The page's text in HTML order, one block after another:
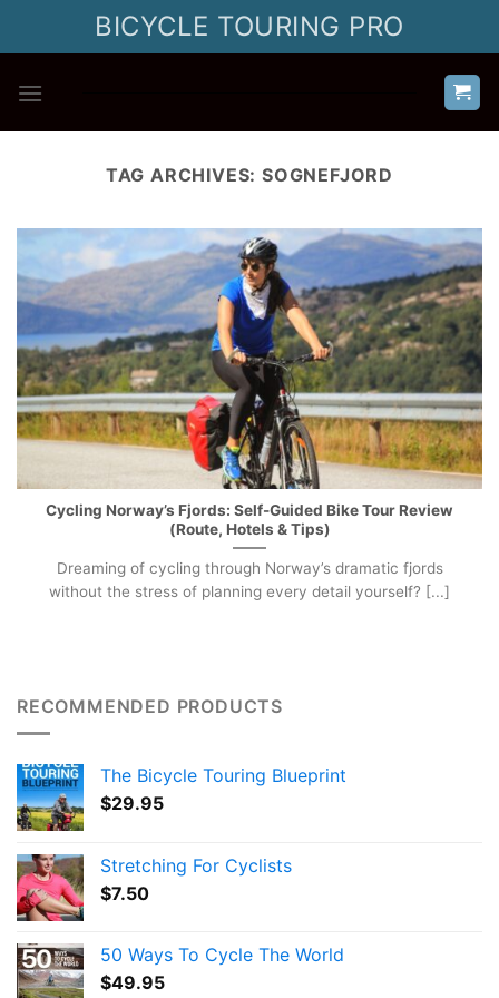
BICYCLE TOURING PRO
TAG ARCHIVES:SOGNEFJORD
Cycling Norway’s Fjords: Self-Guided Bike Tour Review
(Route, Hotels & Tips)
Dreaming of cycling through Norway’s dramatic fjords
without the stress of planning every detail yourself? [...]
RECOMMENDED PRODUCTS
The Bicycle Touring Blueprint
$29.95
Stretching For Cyclists
$7.50
50 Ways To Cycle The World
$49.95